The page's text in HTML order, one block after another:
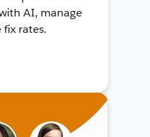
AI, manage
rates.